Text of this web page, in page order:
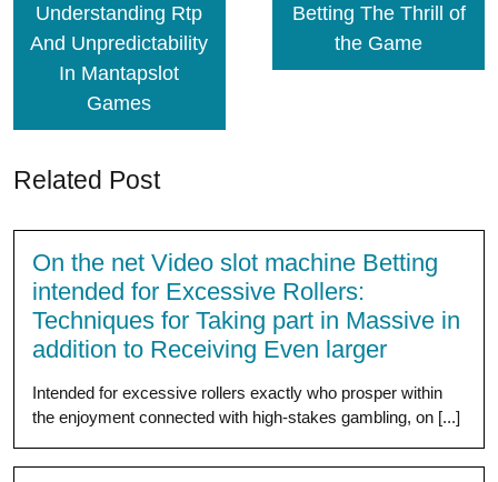
Understanding Rtp
And Unpredictability
In Mantapslot
Games
Betting The Thrill of
the Game
Related Post
On the net Video slot machine Betting
intended for Excessive Rollers:
Techniques for Taking part in Massive in
addition to Receiving Even larger
Intended for excessive rollers exactly who prosper within
the enjoyment connected with high-stakes gambling, on [...]